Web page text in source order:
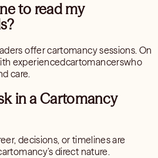
to read my
offer cartomancy sessions. On
experiencedcartomancerswho
care.
in a Cartomancy
decisions, or timelines are
direct nature.